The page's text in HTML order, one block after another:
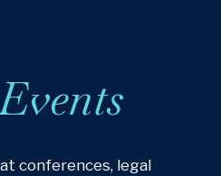
conferences, legal